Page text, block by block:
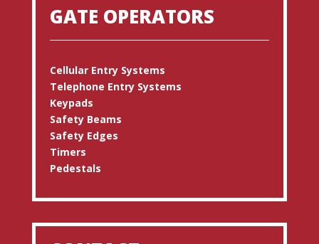
GATE OPERATORS
Cellular Entry Systems
Telephone Entry Systems
Keypads
Safety Beams
Safety Edges
Timers
Pedestals